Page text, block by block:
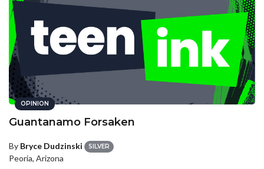
OPINION
Guantanamo Forsaken
By Bryce Dudzinski SILVER
Peoria, Arizona